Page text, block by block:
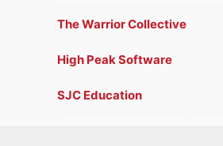
The Warrior Collective
High Peak Software
SJC Education